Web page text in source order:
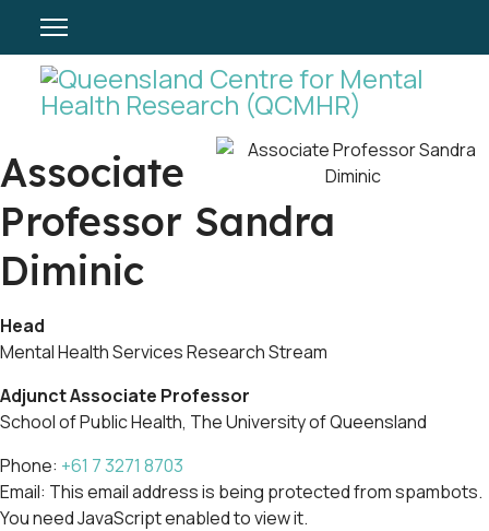
Associate
Professor Sandra
Diminic
Head
Mental Health Services Research Stream
Adjunct Associate Professor
School of Public Health, The University of Queensland
Phone: +61 7 3271 8703
Email: This email address is being protected from spambots.
You need JavaScript enabled to view it.